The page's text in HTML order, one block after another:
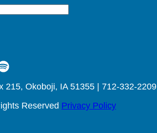
215, Okoboji, IA 51355 | 712-332-2209
Reserved Privacy Policy